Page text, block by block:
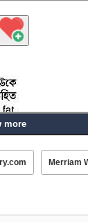
more
Merriam